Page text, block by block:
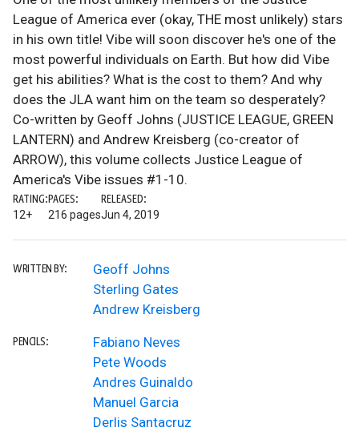
League of America ever (okay, THE most unlikely) stars
in his own title! Vibe will soon discover he's one of the
most powerful individuals on Earth. But how did Vibe
get his abilities? What is the cost to them? And why
does the JLA want him on the team so desperately?
Co-written by Geoff Johns (JUSTICE LEAGUE, GREEN
LANTERN) and Andrew Kreisberg (co-creator of
ARROW), this volume collects Justice League of
America's Vibe issues #1-10.
RATING:
12+
PAGES:
216 pages
RELEASED:
Jun 4, 2019
WRITTEN BY:
Geoff Johns
Sterling Gates
Andrew Kreisberg
PENCILS:
Fabiano Neves
Pete Woods
Andres Guinaldo
Manuel Garcia
Derlis Santacruz